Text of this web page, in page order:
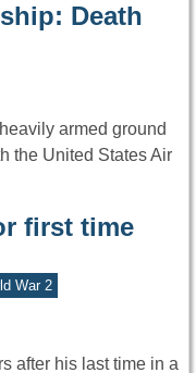
Death
armed ground
the United States Air
first time
War 2
after his last time in a